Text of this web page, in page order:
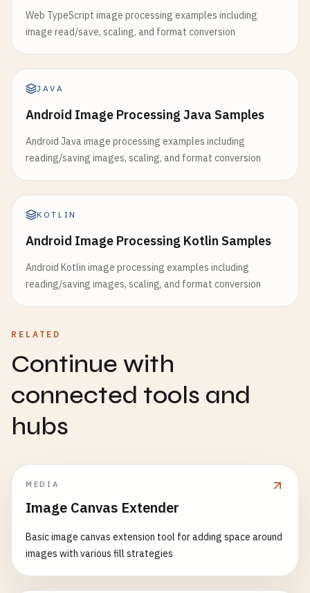
Web TypeScript image processing examples including
image read/save, scaling, and format conversion
JAVA
Android Image Processing Java Samples
Android Java image processing examples including
reading/saving images, scaling, and format conversion
KOTLIN
Android Image Processing Kotlin Samples
Android Kotlin image processing examples including
reading/saving images, scaling, and format conversion
RELATED
Continue with
connected tools and
hubs
MEDIA
Image Canvas Extender
Basic image canvas extension tool for adding space around
images with various fill strategies